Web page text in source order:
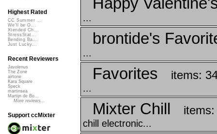
...
brontide's
...
Favorites items:
...
Mixter Chill
chill electronic...
Highest Rated
CC Summer ...
We'll be O...
Xtended Ch...
StressStat...
Bending Ba...
Just Lucky...
Recent Reviewers
Javolenus
The Zone
airtone
Kara Square
Speck
martinsea
Martijn de Bo...
More reviews...
Support ccMixter